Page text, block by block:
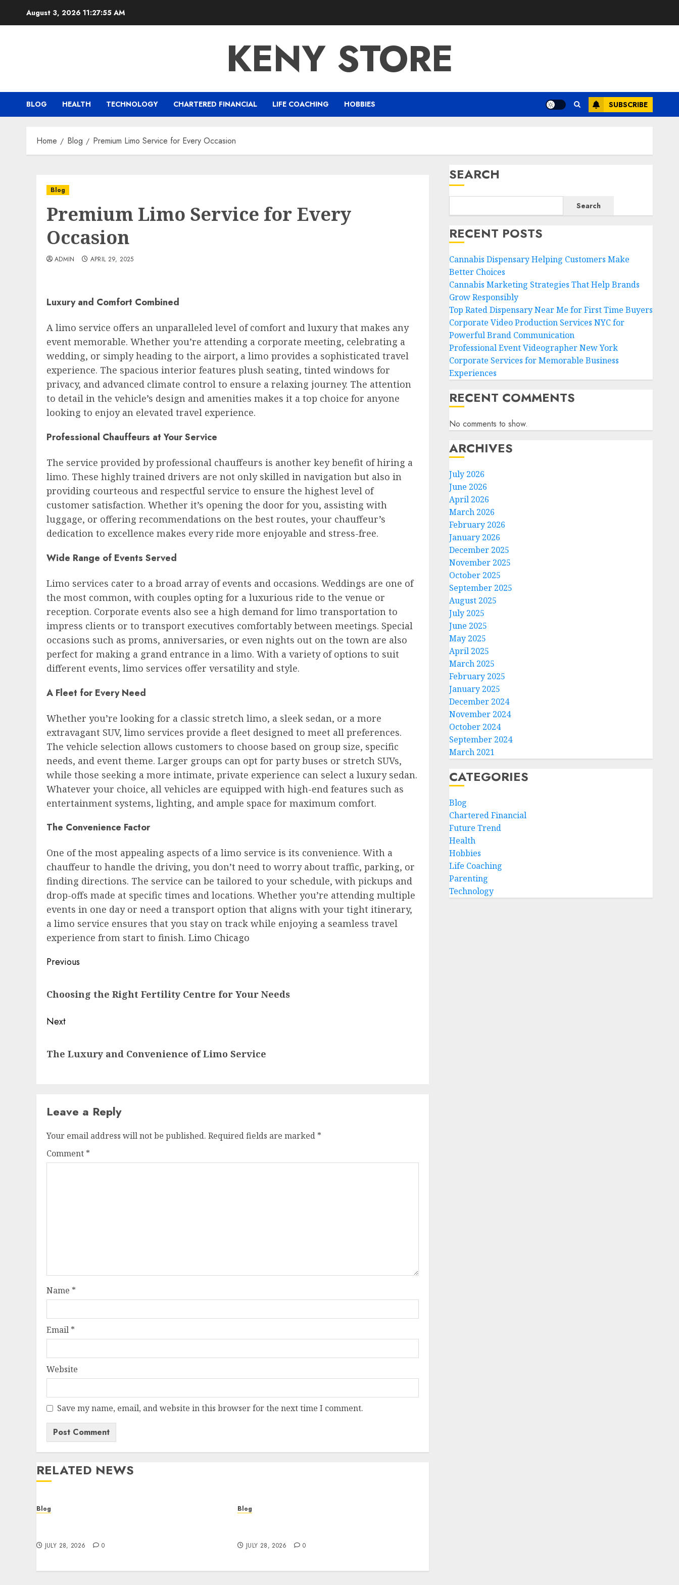
August 3, 2026 11:27:55 AM
KENY STORE
BLOG HEALTH TECHNOLOGY CHARTERED FINANCIAL LIFE COACHING HOBBIES SUBSCRIBE
Home Blog Premium Limo Service for Every Occasion
Blog
Premium Limo Service for Every
Occasion
ADMIN APRIL 29, 2025
Luxury and Comfort Combined
A limo service offers an unparalleled level of comfort and luxury that makes any
event memorable. Whether you’re attending a corporate meeting, celebrating a
wedding, or simply heading to the airport, a limo provides a sophisticated travel
experience. The spacious interior features plush seating, tinted windows for
privacy, and advanced climate control to ensure a relaxing journey. The attention
to detail in the vehicle’s design and amenities makes it a top choice for anyone
looking to enjoy an elevated travel experience.
Professional Chauffeurs at Your Service
The service provided by professional chauffeurs is another key benefit of hiring a
limo. These highly trained drivers are not only skilled in navigation but also in
providing courteous and respectful service to ensure the highest level of
customer satisfaction. Whether it’s opening the door for you, assisting with
luggage, or offering recommendations on the best routes, your chauffeur’s
dedication to excellence makes every ride more enjoyable and stress-free.
Wide Range of Events Served
Limo services cater to a broad array of events and occasions. Weddings are one of
the most common, with couples opting for a luxurious ride to the venue or
reception. Corporate events also see a high demand for limo transportation to
impress clients or to transport executives comfortably between meetings. Special
occasions such as proms, anniversaries, or even nights out on the town are also
perfect for making a grand entrance in a limo. With a variety of options to suit
different events, limo services offer versatility and style.
A Fleet for Every Need
Whether you’re looking for a classic stretch limo, a sleek sedan, or a more
extravagant SUV, limo services provide a fleet designed to meet all preferences.
The vehicle selection allows customers to choose based on group size, specific
needs, and event theme. Larger groups can opt for party buses or stretch SUVs,
while those seeking a more intimate, private experience can select a luxury sedan.
Whatever your choice, all vehicles are equipped with high-end features such as
entertainment systems, lighting, and ample space for maximum comfort.
The Convenience Factor
One of the most appealing aspects of a limo service is its convenience. With a
chauffeur to handle the driving, you don’t need to worry about traffic, parking, or
finding directions. The service can be tailored to your schedule, with pickups and
drop-offs made at specific times and locations. Whether you’re attending multiple
events in one day or need a transport option that aligns with your tight itinerary,
a limo service ensures that you stay on track while enjoying a seamless travel
experience from start to finish. Limo Chicago
Post
Previous
post:
Choosing the Right Fertility Centre for Your Needs
Next
post:
The Luxury and Convenience of Limo Service
Leave a Reply
Your email address will not be published. Required fields are marked *
Comment *
Name *
Email *
Website
Save my name, email, and website in this browser for the next time I comment.
RELATED NEWS
Blog
JULY 28, 2026 0
Blog
JULY 28, 2026 0
SEARCH
Search
RECENT POSTS
Cannabis Dispensary Helping Customers Make
Better Choices
Cannabis Marketing Strategies That Help Brands
Grow Responsibly
Top Rated Dispensary Near Me for First Time Buyers
Corporate Video Production Services NYC for
Powerful Brand Communication
Professional Event Videographer New York
Corporate Services for Memorable Business
Experiences
RECENT COMMENTS
No comments to show.
ARCHIVES
July 2026
June 2026
April 2026
March 2026
February 2026
January 2026
December 2025
November 2025
October 2025
September 2025
August 2025
July 2025
June 2025
May 2025
April 2025
March 2025
February 2025
January 2025
December 2024
November 2024
October 2024
September 2024
March 2021
CATEGORIES
Blog
Chartered Financial
Future Trend
Health
Hobbies
Life Coaching
Parenting
Technology